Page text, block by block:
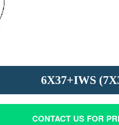
6X37+IWS
CONTACT US FOR